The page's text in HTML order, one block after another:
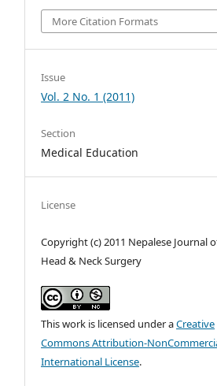
More Citation Formats
Issue
Vol. 2 No. 1 (2011)
Section
Medical Education
License
Copyright (c) 2011 Nepalese Journal
Head & Neck Surgery
This work is licensed under aCreative
Commons Attribution-
International License.